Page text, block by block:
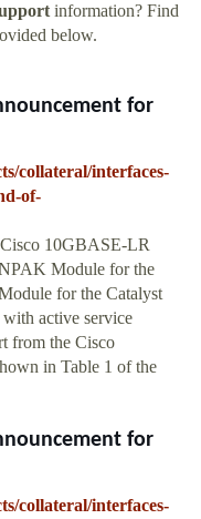
information? Find
below.
for
collateral/interfaces-
of-
Cisco 10GBASE-LR
Module for the
for the Catalyst
active service
from the Cisco
in Table 1 of the
for
collateral/interfaces-